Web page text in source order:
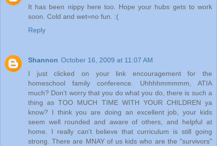
It has been nippy here too. Hope your hubs gets to work
soon. Cold and wet=no fun. :(
Reply
Shannon October 16, 2009 at 11:07 AM
I just clicked on your link encouragement for the
homeschool family conference. Uhhhhmmmmm, ATIA
much? Don't worry that you do what you do, there is such a
thing as TOO MUCH TIME WITH YOUR CHILDREN ya
know? I think you are doing an excellent job, your kids
seem well rounded and aware of others, and helpful at
home. I really can't believe that curriculum is still going
strong. There are MNAY of us kids who are the "survivors"